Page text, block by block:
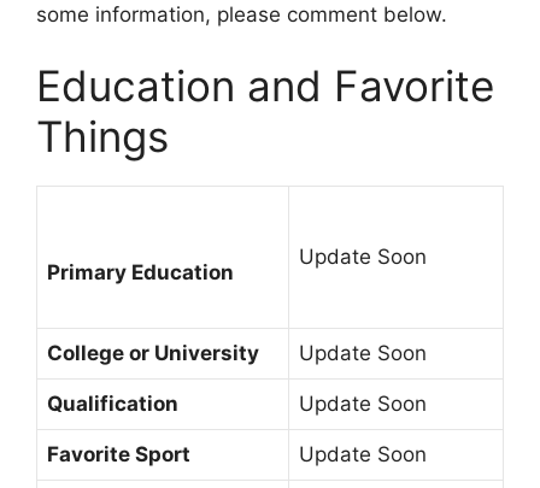
some information, please comment below.
Education and Favorite
Things
Primary Education
Update Soon
College or University Update Soon
Qualification Update Soon
Favorite Sport Update Soon